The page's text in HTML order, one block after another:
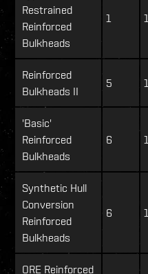
Restrained
Reinforced
Bulkheads
1 1
Reinforced
Bulkheads II
5 1
'Basic'
Reinforced
Bulkheads
6 1
Synthetic Hull
Conversion
Reinforced
Bulkheads
6 1
ORE Reinforced